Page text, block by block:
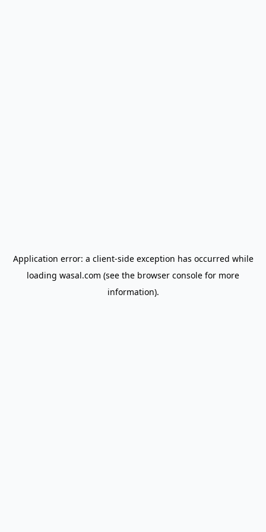
Application error: a client-side exception has occurred while
loading wasal.com (see the browser console for more
information).